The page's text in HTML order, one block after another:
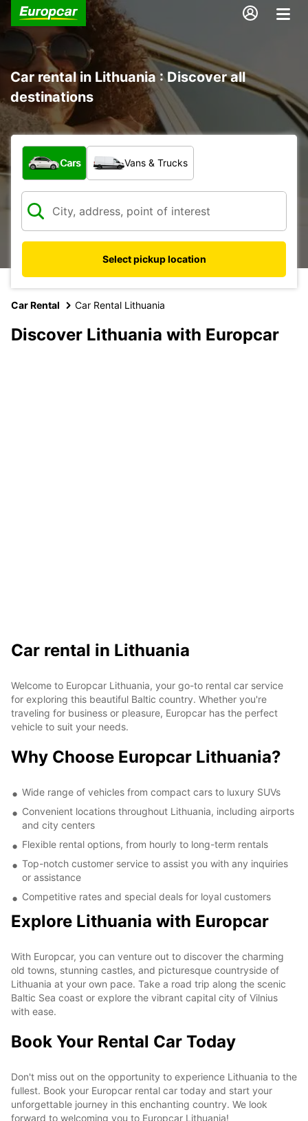
Car rental in Lithuania : Discover all
destinations
What type of vehicle?
Cars Vans & Trucks
Select pickup location
Car Rental Car Rental Lithuania
Discover Lithuania with Europcar
Car rental in Lithuania
Welcome to Europcar Lithuania, your go-to rental car service
for exploring this beautiful Baltic country. Whether you're
traveling for business or pleasure, Europcar has the perfect
vehicle to suit your needs.
Why Choose Europcar Lithuania?
Wide range of vehicles from compact cars to luxury SUVs
Convenient locations throughout Lithuania, including airports
and city centers
Flexible rental options, from hourly to long-term rentals
Top-notch customer service to assist you with any inquiries
or assistance
Competitive rates and special deals for loyal customers
Explore Lithuania with Europcar
With Europcar, you can venture out to discover the charming
old towns, stunning castles, and picturesque countryside of
Lithuania at your own pace. Take a road trip along the scenic
Baltic Sea coast or explore the vibrant capital city of Vilnius
with ease.
Book Your Rental Car Today
Don't miss out on the opportunity to experience Lithuania to the
fullest. Book your Europcar rental car today and start your
unforgettable journey in this enchanting country. We look
forward to welcoming you to Europcar Lithuania!